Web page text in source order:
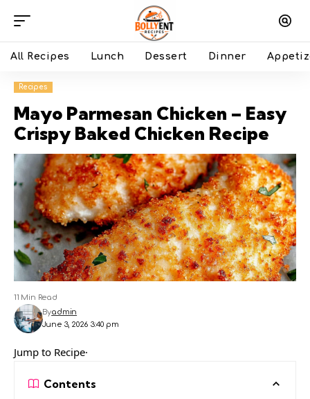
All Recipes Lunch Dessert Dinner
Recipes
Mayo Parmesan Chicken – Easy
Crispy Baked Chicken Recipe
June 3, 2026 3:40 pm
Byadmin
11 Min Read
Jump to Recipe·
Contents